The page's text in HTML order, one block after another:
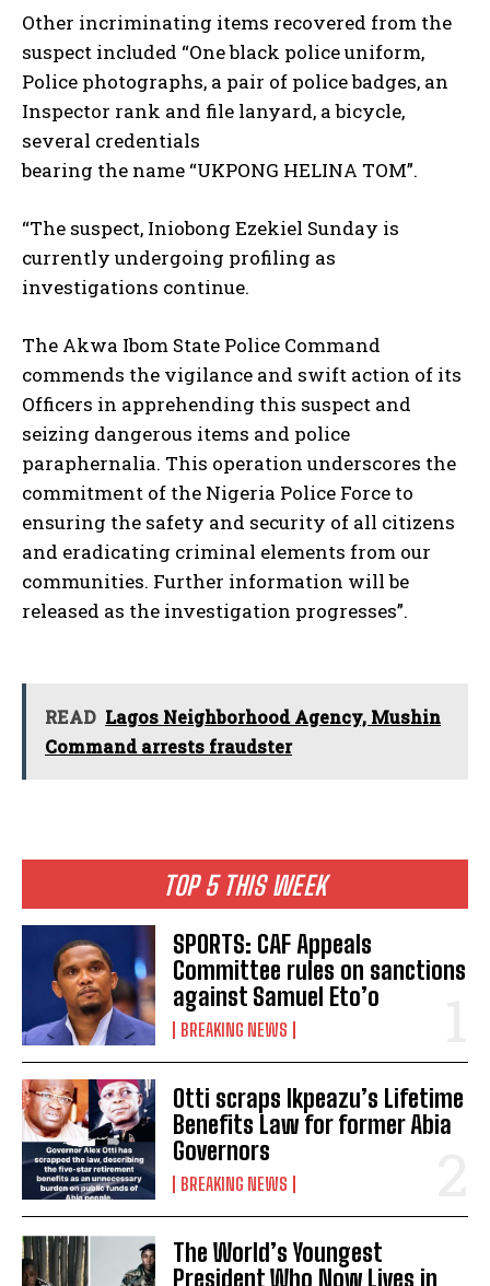
TOP 5 THIS WEEK
SPORTS: CAF Appeals
Committee rules on sanctions
against Samuel Eto’o
BREAKING NEWS
Otti scraps Ikpeazu’s Lifetime
Benefits Law for former Abia
Governors
BREAKING NEWS
The World’s Youngest
President Who Now Lives in
Other incriminating items recovered from the
suspect included “One black police uniform,
Police photographs, a pair of police badges, an
Inspector rank and file lanyard, a bicycle,
several credentials
bearing the name “UKPONG HELINA TOM”.
“The suspect, Iniobong Ezekiel Sunday is
currently undergoing profiling as
investigations continue.
The Akwa Ibom State Police Command
commends the vigilance and swift action of its
Officers in apprehending this suspect and
seizing dangerous items and police
paraphernalia. This operation underscores the
commitment of the Nigeria Police Force to
ensuring the safety and security of all citizens
and eradicating criminal elements from our
communities. Further information will be
released as the investigation progresses”.
READ Lagos Neighborhood Agency, Mushin
Command arrests fraudster